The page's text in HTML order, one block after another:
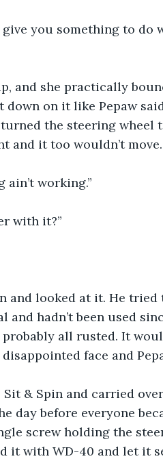
give you something to
and she practically
down on it like Pepaw
the steering wheel
and it too wouldn’t move.
ain’t working.”
with it?”
and looked at it. He
and hadn’t been used
all rusted. It
face and
& Spin and carried
day before everyone
screw holding the
it with WD-40 and let it